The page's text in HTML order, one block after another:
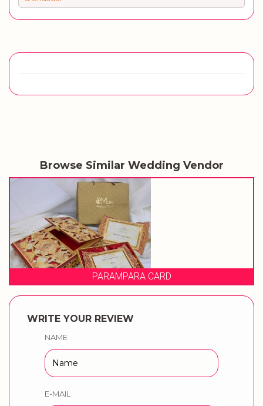
Browse Similar Wedding Vendor
WRITE YOUR REVIEW
NAME
E-MAIL